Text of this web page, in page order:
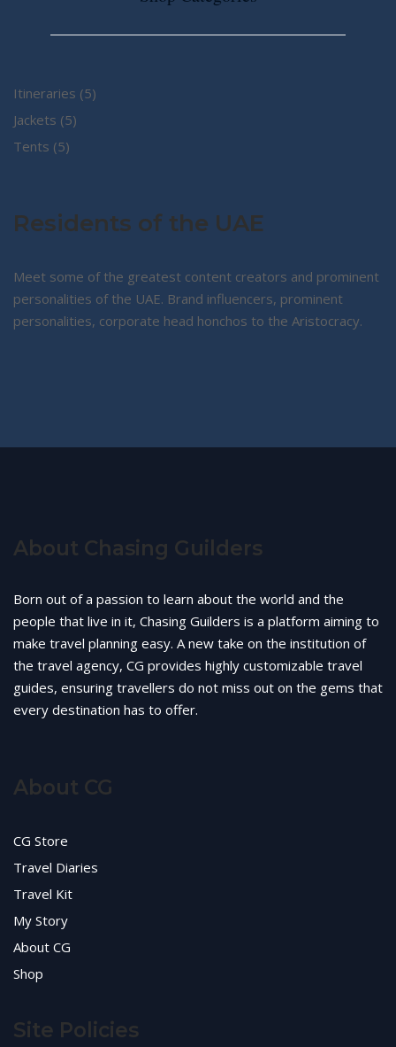
Itineraries 55
Jackets 55
Tents 55
Residents of the UAE
Meet some of the greatest content creators and prominent
personalities of the UAE. Brand influencers, prominent
personalities, corporate head honchos to the Aristocracy.
About Chasing Guilders
Born out of a passion to learn about the world and the
people that live in it, Chasing Guilders is a platform aiming to
make travel planning easy. A new take on the institution of
the travel agency, CG provides highly customizable travel
guides, ensuring travellers do not miss out on the gems that
every destination has to offer.
About CG
CG Store
Travel Diaries
Travel Kit
My Story
About CG
Shop
Site Policies